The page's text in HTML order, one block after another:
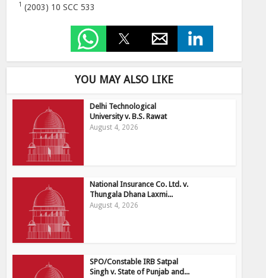
1 (2003) 10 SCC 533
YOU MAY ALSO LIKE
Delhi Technological
University v. B.S. Rawat
August 4, 2026
National Insurance Co. Ltd. v.
Thungala Dhana Laxmi...
August 4, 2026
SPO/Constable IRB Satpal
Singh v. State of Punjab and...